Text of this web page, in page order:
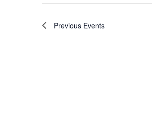
Previous Events